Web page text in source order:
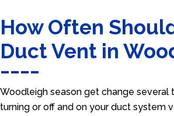
How Often
Duct Vent in
Woodleigh season get change several
turning or off and on your duct system